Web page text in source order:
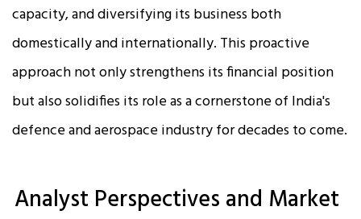
capacity, and diversifying its business both
domestically and internationally. This proactive
approach not only strengthens its financial position
but also solidifies its role as a cornerstone of India's
defence and aerospace industry for decades to come.
Analyst Perspectives and Market